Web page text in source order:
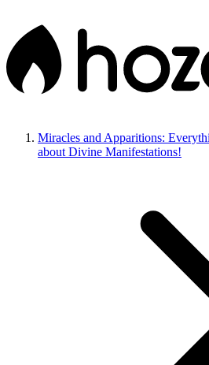
Miracles and Apparitions:
about Divine Manifestations!